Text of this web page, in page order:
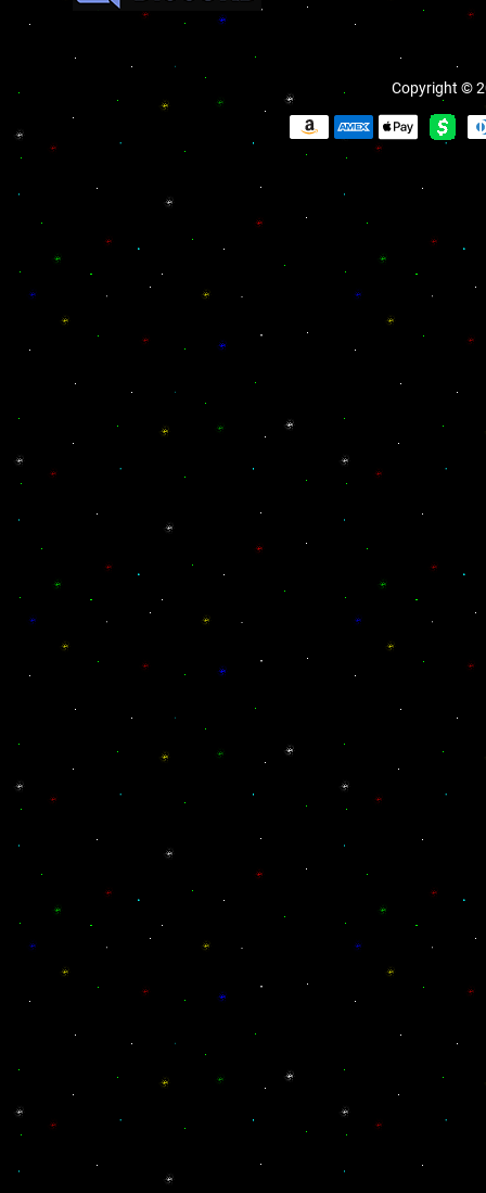
Copyright ©